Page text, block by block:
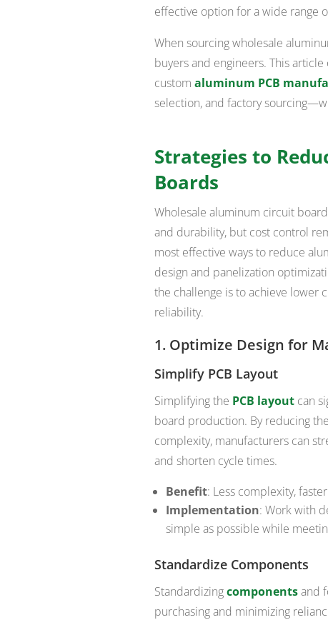
effective option for a wide range
When sourcing wholesale
buyers and engineers. This
custom aluminum PCB
selection, and factory
Strategies to
Boards
Wholesale aluminum circuit
and durability, but cost control
most effective ways to reduce
design and panelization
the challenge is to achieve lower
reliability.
1. Optimize Design for
Simplify PCB Layout
Simplifying the PCB layoutcan
board production. By reducing
complexity, manufacturers can
and shorten cycle times.
Benefit: Less complexity,
Implementation: Work with
simple as possible while
Standardize Components
Standardizingcomponentsand
purchasing and minimizing